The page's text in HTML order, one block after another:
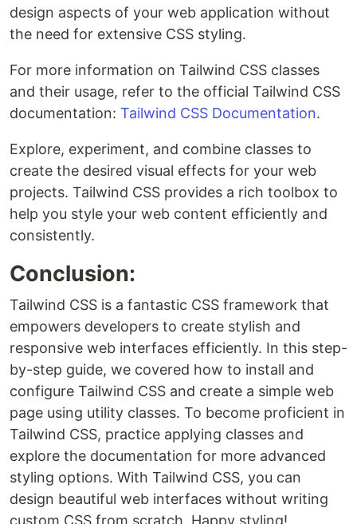
design aspects of your web application without
the need for extensive CSS styling.
For more information on Tailwind CSS classes
and their usage, refer to the official Tailwind CSS
documentation: Tailwind CSS Documentation.
Explore, experiment, and combine classes to
create the desired visual effects for your web
projects. Tailwind CSS provides a rich toolbox to
help you style your web content efficiently and
consistently.
Conclusion:
Tailwind CSS is a fantastic CSS framework that
empowers developers to create stylish and
responsive web interfaces efficiently. In this step-
by-step guide, we covered how to install and
configure Tailwind CSS and create a simple web
page using utility classes. To become proficient in
Tailwind CSS, practice applying classes and
explore the documentation for more advanced
styling options. With Tailwind CSS, you can
design beautiful web interfaces without writing
custom CSS from scratch. Happy styling!